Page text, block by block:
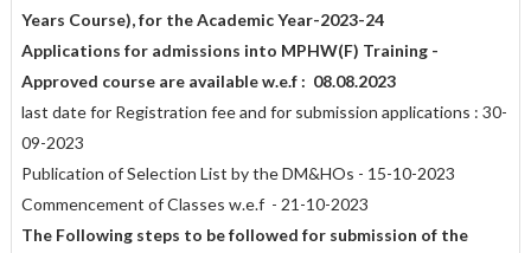
Years Course),for the Academic Year-2023-24
Applications for admissions into MPHW(F) Training -
Approved course are available w.e.f : 08.08.2023
last date for Registration fee and for submission applications : 30-
09-2023
Publication of Selection List by the DM&HOs - 15-10-2023
Commencement of Classes w.e.f - 21-10-2023
The Following steps to be followed for submission of the